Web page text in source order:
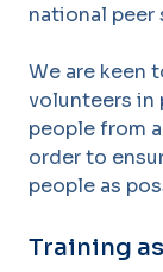
national peer
We are keen
volunteers in
people from a
order to
people as
Training